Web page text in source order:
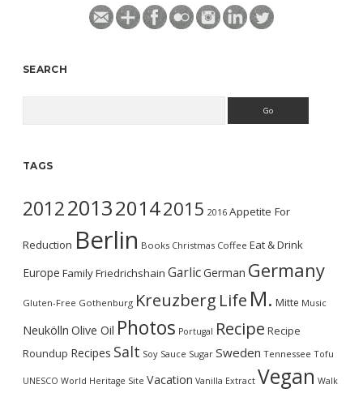
SEARCH
TAGS
2012201320142015 2016 Appetite For
Reduction Berlin Books Christmas Coffee Eat & Drink
Europe FamilyFriedrichshain GarlicGerman Germany
Gluten-Free Gothenburg Kreuzberg Life M. Mitte Music
Neukölln Olive Oil Photos Portugal Recipe Recipe
Roundup Recipes Salt Soy Sauce Sugar Sweden Tennessee Tofu
UNESCO World Heritage Site Vacation Vanilla Extract Vegan Walk